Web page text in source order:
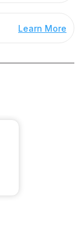
Learn More